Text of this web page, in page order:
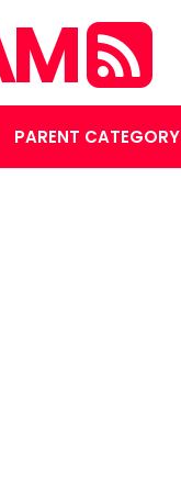
PARENT CATEGORY